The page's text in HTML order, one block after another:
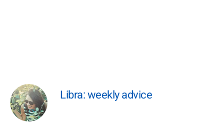
Libra: weekly advice